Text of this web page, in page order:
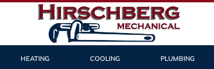
HEATING COOLING PLUMBING